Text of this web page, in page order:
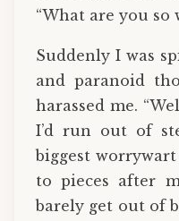
“What are you so
Suddenly I was
and paranoid
harassed me.
I’d run out of
biggest
to pieces after
barely get out of